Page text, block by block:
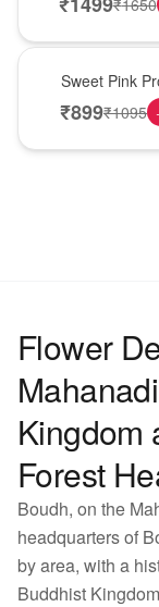
Sweet Pink
₹899₹1095
Flower
Kingdom
Forest
Boudh, on the
headquarters of
by area, with a
Buddhist